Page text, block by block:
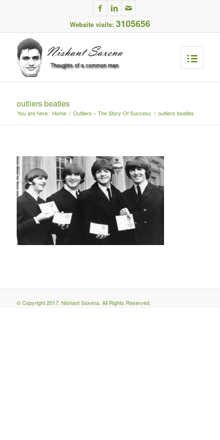
Website visits: 3105656
outliers beatles
You are here: Home / Outliers – The Story Of Success / outliers beatles
© Copyright 2017. Nishant Saxena. All Rights Reserved.